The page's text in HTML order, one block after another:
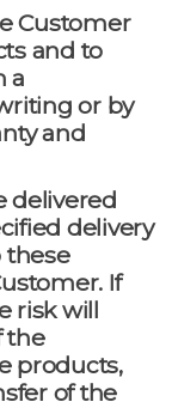
Customer
and to
a
or by
and
delivered
delivery
these
If
risk will
the
products,
of the